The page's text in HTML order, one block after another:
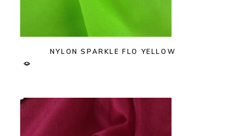
NYLON SPARKLE FLO YELLOW